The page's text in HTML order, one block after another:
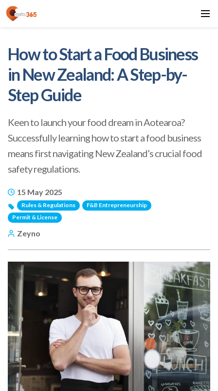
How to Start a Food Business
in New Zealand: A Step-by-
Step Guide
Keen to launch your food dream in Aotearoa?
Successfully learning how to start a food business
means first navigating New Zealand’s crucial food
safety regulations.
15 May 2025
Rules & Regulations
F&B Entrepreneurship
Permit & License
Zeyno